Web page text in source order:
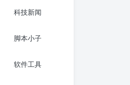
科技新闻
脚本小子
软件工具